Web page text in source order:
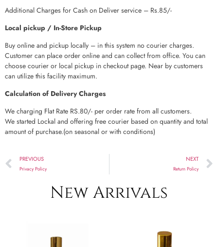
Additional Charges for Cash on Deliver service – Rs.85/-
Local pickup / In-Store Pickup
Buy online and pickup locally – in this system no courier charges.
Customer can place order online and can collect from office. You can
choose courier or local pickup in checkout page. Near by customers
can utilize this facility maximum.
Calculation of Delivery Charges
We charging Flat Rate RS.80/- per order rate from all customers.
We started Lockal and offering free courier based on quantity and total
amount of purchase.(on seasonal or with conditions)
PREVIOUS
Privacy Policy
NEXT
Return Policy
New Arrivals